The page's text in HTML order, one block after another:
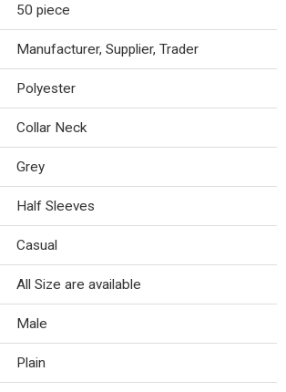
50 piece
Manufacturer, Supplier, Trader
Polyester
Collar Neck
Grey
Half Sleeves
Casual
All Size are available
Male
Plain